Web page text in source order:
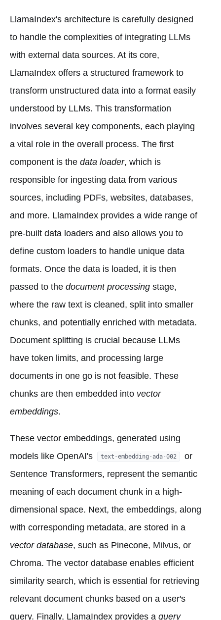
LlamaIndex's architecture is carefully designed
to handle the complexities of integrating LLMs
with external data sources. At its core,
LlamaIndex offers a structured framework to
transform unstructured data into a format easily
understood by LLMs. This transformation
involves several key components, each playing
a vital role in the overall process. The first
component is the data loader, which is
responsible for ingesting data from various
sources, including PDFs, websites, databases,
and more. LlamaIndex provides a wide range of
pre-built data loaders and also allows you to
define custom loaders to handle unique data
formats. Once the data is loaded, it is then
passed to the document processing stage,
where the raw text is cleaned, split into smaller
chunks, and potentially enriched with metadata.
Document splitting is crucial because LLMs
have token limits, and processing large
documents in one go is not feasible. These
chunks are then embedded into vector
embeddings.
These vector embeddings, generated using
models like OpenAI's
text-embedding-ada-002
or
Sentence Transformers, represent the semantic
meaning of each document chunk in a high-
dimensional space. Next, the embeddings, along
with corresponding metadata, are stored in a
vector database, such as Pinecone, Milvus, or
Chroma. The vector database enables efficient
similarity search, which is essential for retrieving
relevant document chunks based on a user's
query. Finally, LlamaIndex provides a query